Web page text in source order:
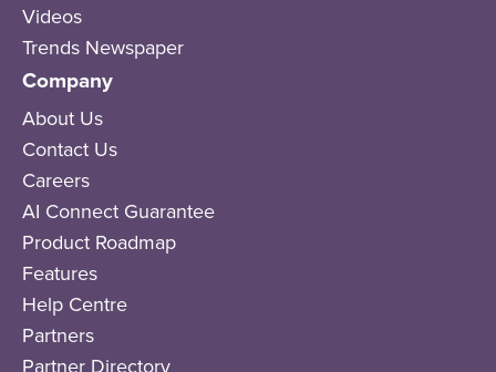
Videos
Trends Newspaper
Company
About Us
Contact Us
Careers
AI Connect Guarantee
Product Roadmap
Features
Help Centre
Partners
Partner Directory